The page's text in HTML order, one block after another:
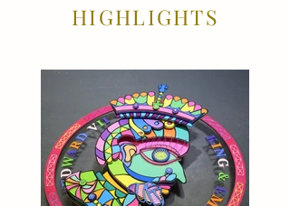
HIGHLIGHTS